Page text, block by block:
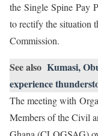
the Single Spine Pay
to rectify the situation
Commission.
See also Kumasi,
experience
The meeting with
Members of the Civil